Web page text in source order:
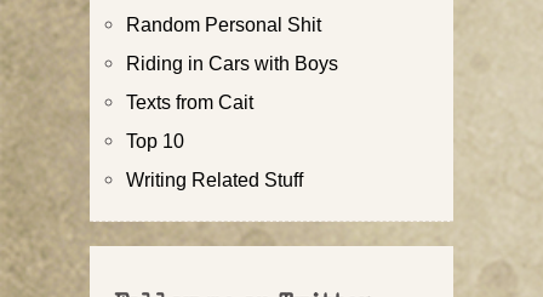
Random Personal Shit
Riding in Cars with Boys
Texts from Cait
Top 10
Writing Related Stuff